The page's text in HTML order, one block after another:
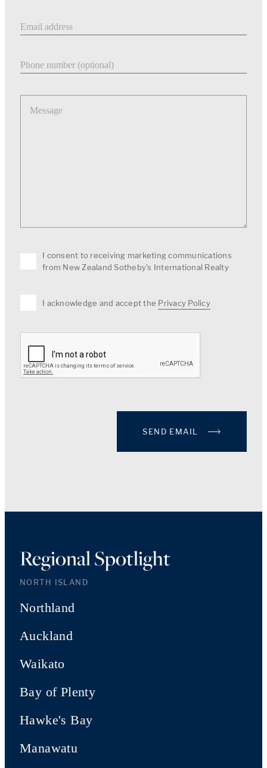
Message
I consent to receiving marketing communications
from New Zealand Sotheby's International Realty
I acknowledge and accept the Privacy Policy
SEND EMAIL
Regional Spotlight
NORTH ISLAND
Northland
Auckland
Waikato
Bay of Plenty
Hawke's Bay
Manawatu